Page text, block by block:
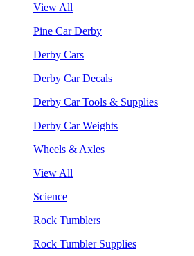
View All
Pine Car Derby
Derby Cars
Derby Car Decals
Derby Car Tools & Supplies
Derby Car Weights
Wheels & Axles
View All
Science
Rock Tumblers
Rock Tumbler Supplies